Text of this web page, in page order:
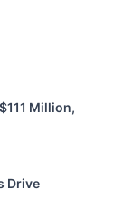
Million,
Drive